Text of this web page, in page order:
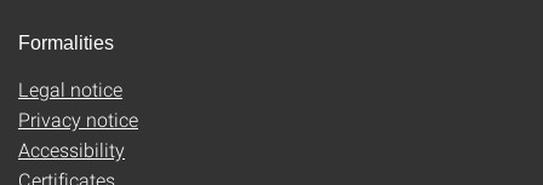
Formalities
Legal notice
Privacy notice
Accessibility
Certificates